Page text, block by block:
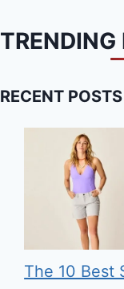
TRENDING
RECENT POSTS
The 10 Best